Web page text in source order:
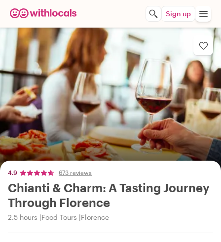
Sign up
4.9 673 reviews
Chianti & Charm: A Tasting Journey
Through Florence
2.5 hours Food Tours Florence